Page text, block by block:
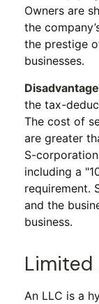
Owners are
the
the prestige
businesses.
the tax-
The cost of
are greater
S-
including a
requirement.
and the
business.
Limited
An LLC is a